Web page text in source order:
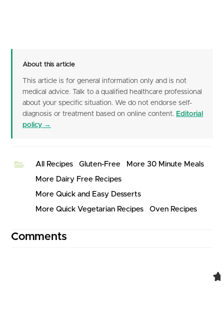
About this article
This article is for general information only and is not
medical advice. Talk to a qualified healthcare professional
about your specific situation. We do not endorse self-
diagnosis or treatment based on online content. Editorial
policy →
All Recipes Gluten-Free
More 30 Minute Meals
More Dairy Free Recipes
More Quick and Easy Desserts
More Quick Vegetarian Recipes
Oven Recipes
Comments